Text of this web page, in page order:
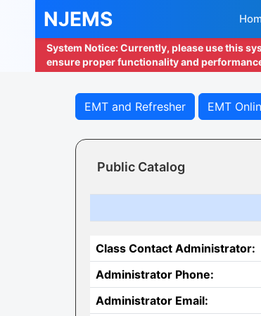
NJEMS
System Notice: Currently, please use this
ensure proper functionality and
EMT and Refresher EMT
Public Catalog
Class Contact Administrator:
Administrator Phone:
Administrator Email: